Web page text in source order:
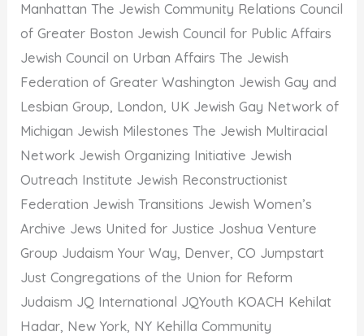
Manhattan The Jewish Community Relations Council
of Greater Boston Jewish Council for Public Affairs
Jewish Council on Urban Affairs The Jewish
Federation of Greater Washington Jewish Gay and
Lesbian Group, London, UK Jewish Gay Network of
Michigan Jewish Milestones The Jewish Multiracial
Network Jewish Organizing Initiative Jewish
Outreach Institute Jewish Reconstructionist
Federation Jewish Transitions Jewish Women’s
Archive Jews United for Justice Joshua Venture
Group Judaism Your Way, Denver, CO Jumpstart
Just Congregations of the Union for Reform
Judaism JQ International JQYouth KOACH Kehilat
Hadar, New York, NY Kehilla Community